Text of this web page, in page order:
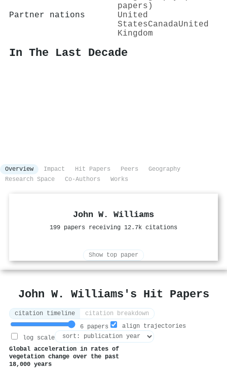
papers)
Partner nations
United
StatesCanadaUnited
Kingdom
In The Last Decade
Overview Impact Hit Papers Peers
Geography
Research Space
Co-Authors Works
John W. Williams
199 papers receiving 12.7k citations
Show top paper
John W. Williams's Hit Papers
citation timeline
citation breakdown
6 papers
align trajectories
log scale
Global acceleration in rates of
vegetation change over the past
18,000 years